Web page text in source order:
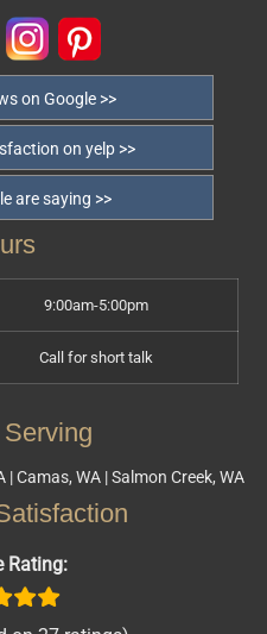
on Google >>
on yelp >>
are saying >>
9:00am-5:00pm
Call for short talk
Camas, WA | Salmon Creek, WA
Rating: